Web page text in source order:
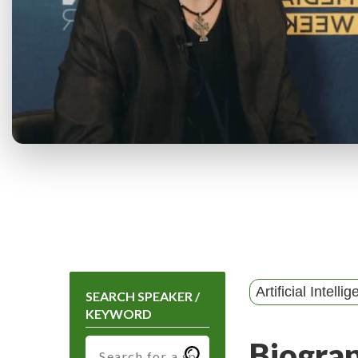
SEARCH SPEAKER /
KEYWORD
Artificial